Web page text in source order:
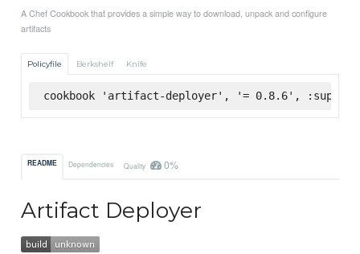
A Chef Cookbook that provides a simple way to download, unpack and configure
artifacts
Policyfile Berkshelf Knife
cookbook 'artifact-deployer', '= 0.8.6',
README Dependencies Quality 0%
Artifact Deployer